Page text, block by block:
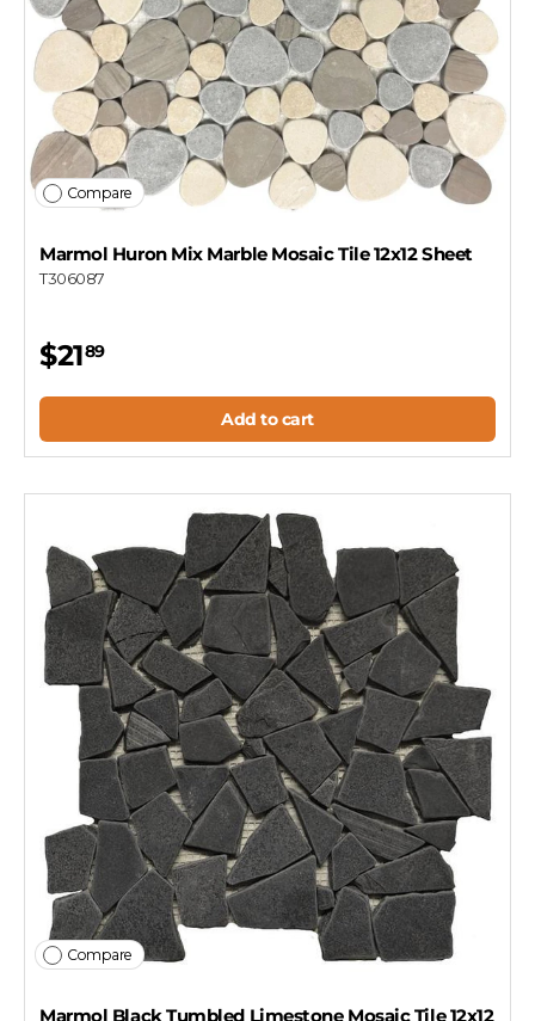
Compare
Marmol Huron Mix Marble Mosaic Tile 12x12 Sheet
T306087
$2189
Add to cart
Compare
Marmol Black Tumbled Limestone Mosaic Tile 12x12